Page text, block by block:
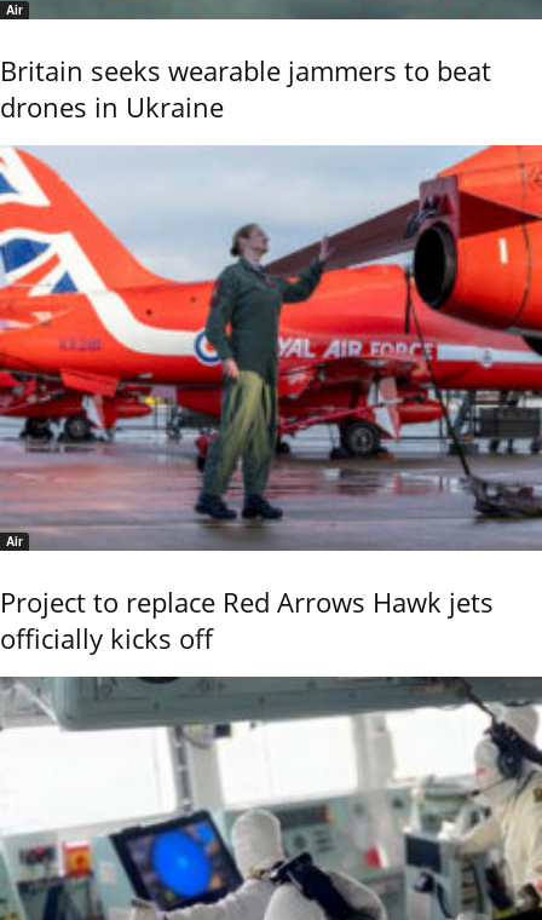
Air
Britain seeks wearable jammers to beat
drones in Ukraine
Air
Project to replace Red Arrows Hawk jets
officially kicks off